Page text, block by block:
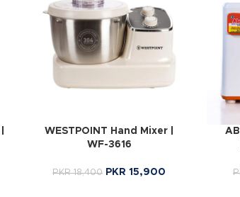
WESTPOINT Hand Mixer |
WF-3616
PKR18,400 PKR 15,900